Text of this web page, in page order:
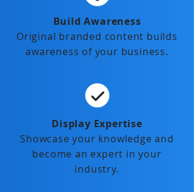
Build Awareness
Original branded content builds
awareness of your business.
Display Expertise
Showcase your knowledge and
become an expert in your
industry.